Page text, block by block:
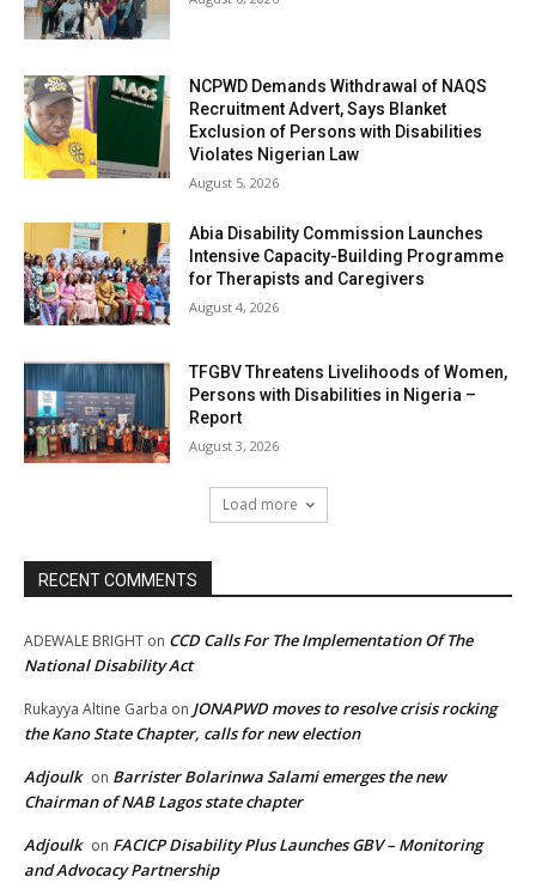
NCPWD Demands Withdrawal of NAQS
Recruitment Advert, Says Blanket
Exclusion of Persons with Disabilities
Violates Nigerian Law
August 5, 2026
Abia Disability Commission Launches
Intensive Capacity-Building Programme
for Therapists and Caregivers
August 4, 2026
TFGBV Threatens Livelihoods of Women,
Persons with Disabilities in Nigeria –
Report
August 3, 2026
Load more
RECENT COMMENTS
ADEWALE BRIGHT on CCD Calls For The Implementation Of The
National Disability Act
Rukayya Altine Garba on JONAPWD moves to resolve crisis rocking
the Kano State Chapter, calls for new election
Adjoulk on Barrister Bolarinwa Salami emerges the new
Chairman of NAB Lagos state chapter
Adjoulk on FACICP Disability Plus Launches GBV – Monitoring
and Advocacy Partnership